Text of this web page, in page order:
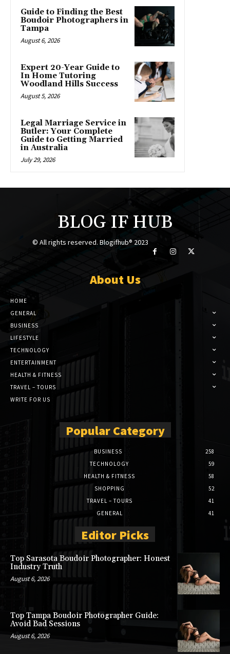
Guide to Finding the Best
Boudoir Photographers in
Tampa
August 6, 2026
Expert 20-Year Guide to
In Home Tutoring
Woodland Hills Success
August 5, 2026
Legal Marriage Service in
Butler: Your Complete
Guide to Getting Married
in Australia
July 29, 2026
BLOG IF HUB
© All rights reserved. Blogifhub® 2023
About Us
HOME
GENERAL
BUSINESS
LIFESTYLE
TECHNOLOGY
ENTERTAINMENT
HEALTH & FITNESS
TRAVEL – TOURS
WRITE FOR US
Popular Category
BUSINESS
258
TECHNOLOGY
59
HEALTH & FITNESS
58
SHOPPING
52
TRAVEL – TOURS
41
GENERAL
41
Editor Picks
Top Sarasota Boudoir Photographer: Honest
Industry Truth
August 6, 2026
Top Tampa Boudoir Photographer Guide:
Avoid Bad Sessions
August 6, 2026